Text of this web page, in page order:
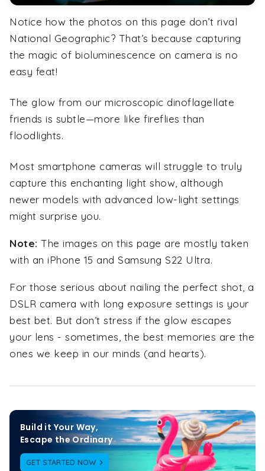
Notice how the photos on this page don’t rival
National Geographic? That’s because capturing
the magic of bioluminescence on camera is no
easy feat!
The glow from our microscopic dinoflagellate
friends is subtle—more like fireflies than
floodlights.
Most smartphone cameras will struggle to truly
capture this enchanting light show, although
newer models with advanced low-light settings
might surprise you.
Note: The images on this page are mostly taken
with an iPhone 15 and Samsung S22 Ultra.
For those serious about nailing the perfect shot, a
DSLR camera with long exposure settings is your
best bet. But don’t stress if the glow escapes
your lens - sometimes, the best memories are the
ones we keep in our minds (and hearts).
Build it Your Way,
Escape the Ordinary
GET STARTED NOW